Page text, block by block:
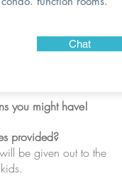
Chat
you might have!
provided?
be given out to the
kids.